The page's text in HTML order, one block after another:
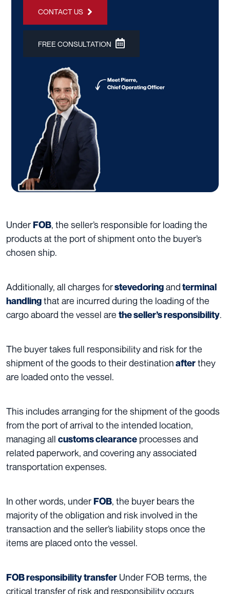
CONTACT US
FREE CONSULTATION
UnderFOB, the seller’s responsible for loading the
products at the port of shipment onto the buyer’s
chosen ship.
Additionally, all charges forstevedoringandterminal
handlingthat are incurred during the loading of the
cargo aboard the vessel are the seller’s responsibility.
The buyer takes full responsibility and risk for the
shipment of the goods to their destinationafterthey
are loaded onto the vessel.
This includes arranging for the shipment of the goods
from the port of arrival to the intended location,
managing all customs clearance processes and
related paperwork, and covering any associated
transportation expenses.
In other words, underFOB, the buyer bears the
majority of the obligation and risk involved in the
transaction and the seller’s liability stops once the
items are placed onto the vessel.
FOB responsibility transfer Under FOB terms, the
critical transfer of risk and responsibility occurs